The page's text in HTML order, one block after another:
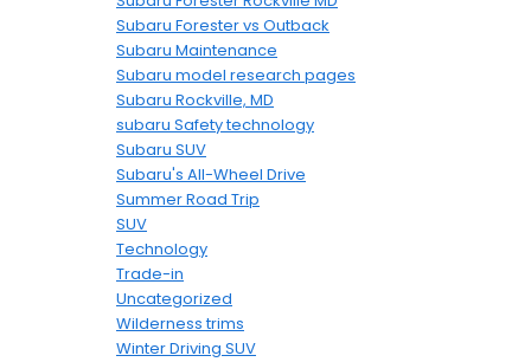
Subaru Forester vs Outback
Subaru Maintenance
Subaru model research pages
Subaru Rockville, MD
subaru Safety technology
Subaru SUV
Subaru's All-Wheel Drive
Summer Road Trip
SUV
Technology
Trade-in
Uncategorized
Wilderness trims
Winter Driving SUV